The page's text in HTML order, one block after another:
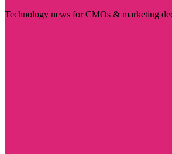
Technology news for CMOs & marketing